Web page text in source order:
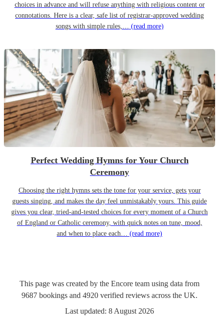
choices in advance and will refuse anything with religious content or
connotations. Here is a clear, safe list of registrar-approved wedding
songs with simple rules,… (read more)
Perfect Wedding Hymns for Your Church
Ceremony
Choosing the right hymns sets the tone for your service, gets your
guests singing, and makes the day feel unmistakably yours. This guide
gives you clear, tried-and-tested choices for every moment of a Church
of England or Catholic ceremony, with quick notes on tune, mood,
and when to place each… (read more)
This page was created by the Encore team using data from
9687 bookings and 4920 verified reviews across the UK.
Last updated: 8 August 2026